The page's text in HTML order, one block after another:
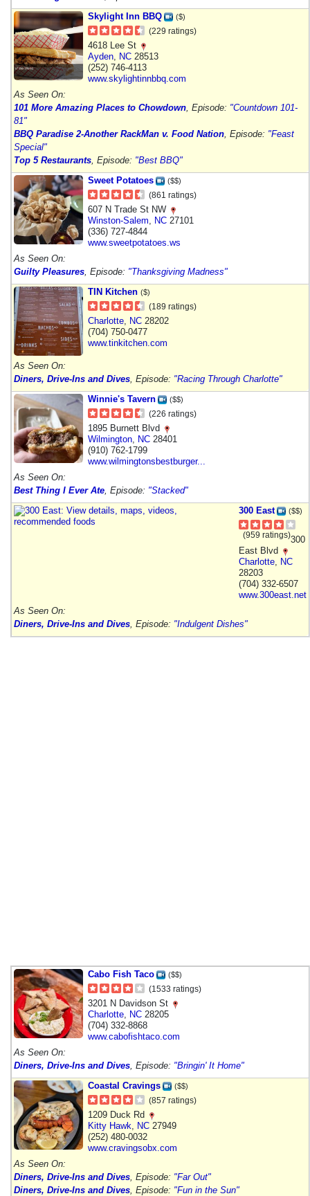
Skylight Inn BBQ
($)
(229 ratings)
4618 Lee St
Ayden NC 28513
(252) 746-4113
www.skylightinnbbq.com
As Seen On:
101 More Amazing Places to Chowdown , Episode: "Countdown 101-
81"
BBQ Paradise 2-Another RackMan v. Food Nation , Episode: "Feast
Special"
Top 5 Restaurants , Episode: "Best BBQ"
Sweet Potatoes
($$)
(861 ratings)
607 N Trade St NW
Winston-Salem
NC 27101
(336) 727-4844
www.sweetpotatoes.ws
As Seen On:
Guilty Pleasures , Episode: "Thanksgiving Madness"
TIN Kitchen ($)
(189 ratings)
Charlotte NC 28202
(704) 750-0477
www.tinkitchen.com
As Seen On:
Diners, Drive-Ins and Dives , Episode: "Racing Through Charlotte"
Winnie's Tavern
($$)
(226 ratings)
1895 Burnett Blvd
Wilmington NC 28401
(910) 762-1799
www.wilmingtonsbestburger...
As Seen On:
Best Thing I Ever Ate , Episode: "Stacked"
300 East
($$)
(959 ratings)300
East Blvd
Charlotte NC
28203
(704) 332-6507
www.300east.net
As Seen On:
Diners, Drive-Ins and Dives , Episode: "Indulgent Dishes"
Cabo Fish Taco ($$)
(1533 ratings)
3201 N Davidson St
Charlotte NC 28205
(704) 332-8868
www.cabofishtaco.com
As Seen On:
Diners, Drive-Ins and Dives , Episode: "Bringin' It Home"
Coastal Cravings
($$)
(857 ratings)
1209 Duck Rd
Kitty Hawk
NC 27949
(252) 480-0032
www.cravingsobx.com
As Seen On:
Diners, Drive-Ins and Dives , Episode: "Far Out"
Diners, Drive-Ins and Dives , Episode: "Fun in the Sun"